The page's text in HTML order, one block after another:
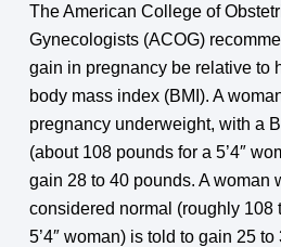
The American College of
Gynecologists (ACOG)
gain in pregnancy be relative to
body mass index (BMI). A
pregnancy underweight, with a
(about 108 pounds for a 5’4″
gain 28 to 40 pounds. A woman
considered normal (roughly 108
5’4″ woman) is told to gain 25 to